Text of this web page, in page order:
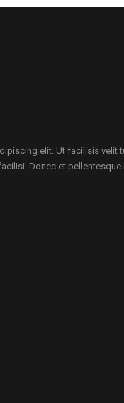
elit. Ut facilisis velit
Donec et pellentesque